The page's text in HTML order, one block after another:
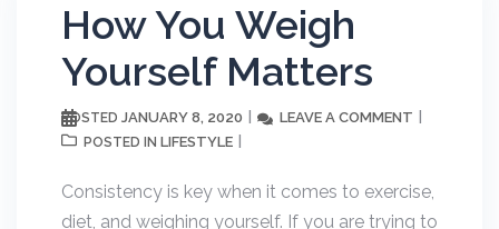
How You Weigh
Yourself Matters
POSTED JANUARY 8, 2020 LEAVE A COMMENT
POSTED IN LIFESTYLE
Consistency is key when it comes to exercise,
diet, and weighing yourself. If you are trying to